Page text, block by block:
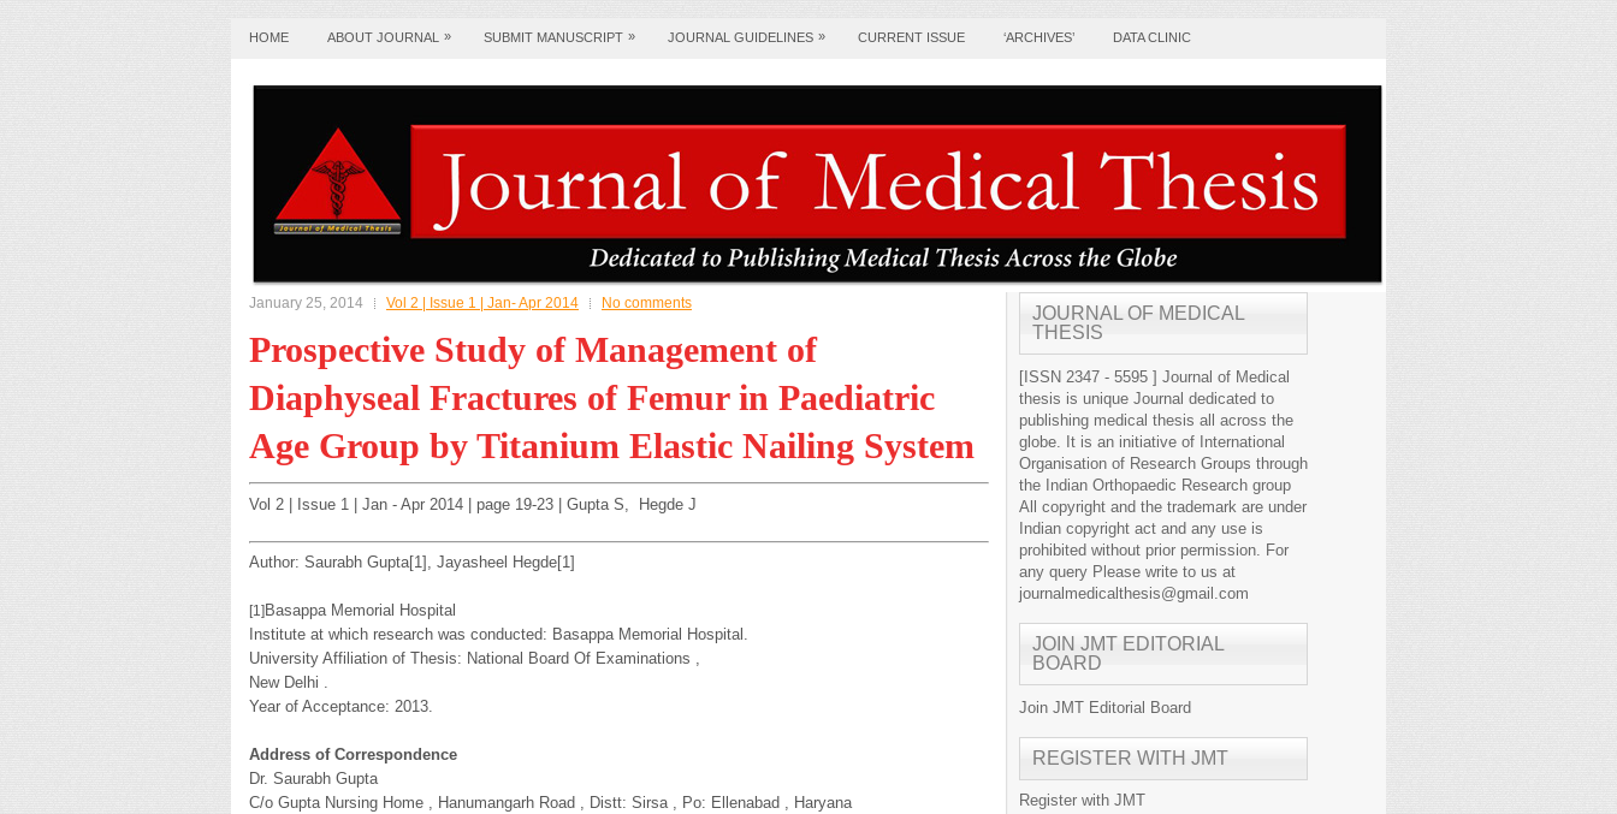
HOME ABOUT JOURNAL » SUBMIT MANUSCRIPT » JOURNAL GUIDELINES » CURRENT ISSUE ‘ARCHIVES’ DATA CLINIC
January 25, 2014 Vol 2 | Issue 1 | Jan- Apr 2014 No comments
Prospective Study of Management of
Diaphyseal Fractures of Femur in Paediatric
Age Group by Titanium Elastic Nailing System
Vol 2 | Issue 1 | Jan - Apr 2014 | page 19-23 | Gupta S, Hegde J
Author: Saurabh Gupta[1], Jayasheel Hegde[1]
[1] Basappa Memorial Hospital
Institute at which research was conducted: Basappa Memorial Hospital.
University Affiliation of Thesis: National Board Of Examinations ,
New Delhi .
Year of Acceptance: 2013.
Address of Correspondence
Dr. Saurabh Gupta
C/o Gupta Nursing Home , Hanumangarh Road , Distt: Sirsa , Po: Ellenabad , Haryana
JOURNAL OF MEDICAL
THESIS
[ISSN 2347 - 5595 ] Journal of Medical
thesis is unique Journal dedicated to
publishing medical thesis all across the
globe. It is an initiative of International
Organisation of Research Groups through
the Indian Orthopaedic Research group
All copyright and the trademark are under
Indian copyright act and any use is
prohibited without prior permission. For
any query Please write to us at
journalmedicalthesis@gmail.com
JOIN JMT EDITORIAL
BOARD
Join JMT Editorial Board
REGISTER WITH JMT
Register with JMT